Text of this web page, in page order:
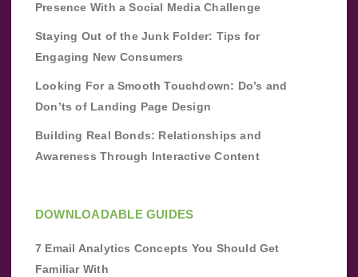
Presence With a Social Media Challenge
Staying Out of the Junk Folder: Tips for
Engaging New Consumers
Looking For a Smooth Touchdown: Do’s and
Don’ts of Landing Page Design
Building Real Bonds: Relationships and
Awareness Through Interactive Content
DOWNLOADABLE GUIDES
7 Email Analytics Concepts You Should Get
Familiar With